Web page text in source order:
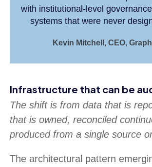
with institutional-level
systems that were never
Kevin Mitchell, CEO,
Infrastructure that can be
The shift is from data that is
that is owned, reconciled
produced from a single source
The architectural pattern